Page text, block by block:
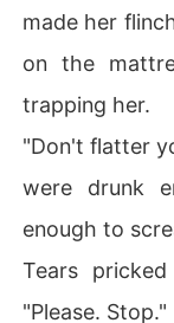
made her
on the
trapping her.
"Don't flatter
were drunk
enough to
Tears
"Please. Stop."